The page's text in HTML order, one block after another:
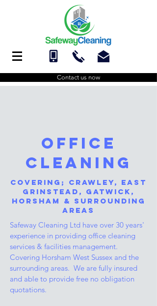
Contact us now
Office
Cleaning
Safeway Cleaning Ltd have over 30 years'
experience in providing office cleaning
services & facilities management.
Covering Horsham West Sussex and the
surrounding areas. We are fully insured
and able to provide free no obligation
quotations.
Covering; Crawley, east
grinstead , gatwick ,
Horsham
& surrounding
areas